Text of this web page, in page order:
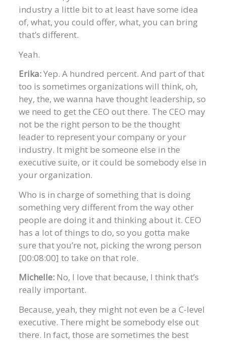
industry a little bit to at least have some idea
of, what, you could offer, what, you can bring
that’s different.
Yeah.
Erika:Yep. A hundred percent. And part of that
too is sometimes organizations will think, oh,
hey, the, we wanna have thought leadership, so
we need to get the CEO out there. The CEO may
not be the right person to be the thought
leader to represent your company or your
industry. It might be someone else in the
executive suite, or it could be somebody else in
your organization.
Who is in charge of something that is doing
something very different from the way other
people are doing it and thinking about it. CEO
has a lot of things to do, so you gotta make
sure that you’re not, picking the wrong person
[00:08:00] to take on that role.
Michelle: No, I love that because, I think that’s
really important.
Because, yeah, they might not even be a C-level
executive. There might be somebody else out
there. In fact, those are sometimes the best